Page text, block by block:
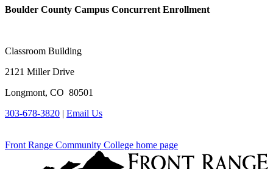
Boulder County Campus Concurrent Enrollment
Classroom Building
2121 Miller Drive
Longmont, CO 80501
303-678-3820 | Email Us
Front Range Community College home page